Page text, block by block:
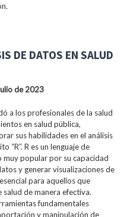
DE DATOS EN SALUD
de 2023
a los profesionales de la salud
en salud pública,
sus habilidades en el análisis
“R”. R es un lenguaje de
popular por su capacidad
y generar visualizaciones de
para aquellos que
de manera efectiva.
fundamentales
y manipulación de